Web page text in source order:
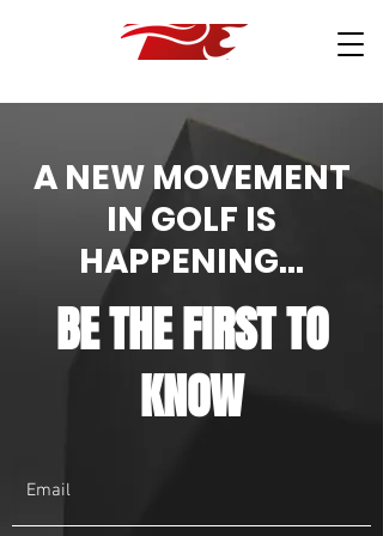
A NEW MOVEMENT
IN GOLF IS
HAPPENING...
BE THE FIRST TO
KNOW